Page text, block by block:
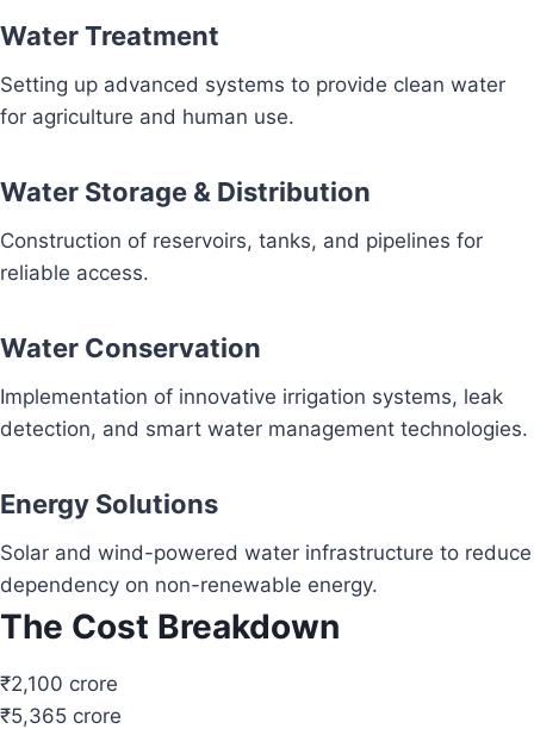
Water Treatment
Setting up advanced systems to provide clean water
for agriculture and human use.
Water Storage & Distribution
Construction of reservoirs, tanks, and pipelines for
reliable access.
Water Conservation
Implementation of innovative irrigation systems, leak
detection, and smart water management technologies.
Energy Solutions
Solar and wind-powered water infrastructure to reduce
dependency on non-renewable energy.
The Cost Breakdown
₹2,100 crore
₹5,365 crore